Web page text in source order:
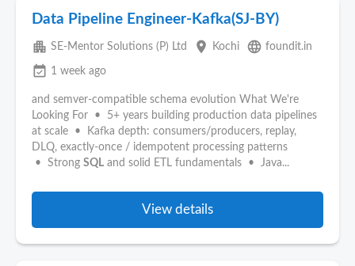
Data Pipeline Engineer-Kafka(SJ-BY)
apartment SE-Mentor Solutions (P) Ltd place Kochi language foundit.in
event_available 1 week ago
and semver-compatible schema evolution What We're
Looking For • 5+ years building production data pipelines
at scale • Kafka depth: consumers/producers, replay,
DLQ, exactly-once / idempotent processing patterns
• Strong SQL and solid ETL fundamentals • Java...
View details